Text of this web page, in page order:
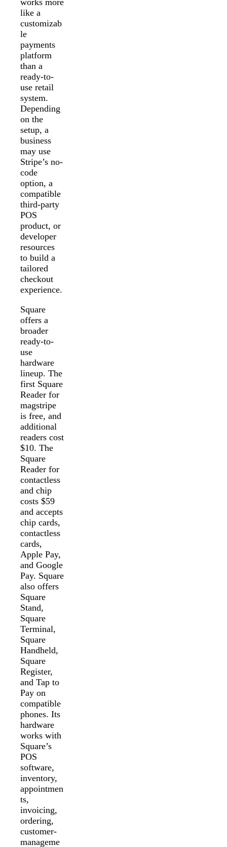
works more
like a
customizab
le
payments
platform
than a
ready-to-
use retail
system.
Depending
on the
setup, a
business
may use
Stripe’s no-
code
option, a
compatible
third-party
POS
product, or
developer
resources
to build a
tailored
checkout
experience.
Square
offers a
broader
ready-to-
use
hardware
lineup. The
first Square
Reader for
magstripe
is free, and
additional
readers cost
$10. The
Square
Reader for
contactless
and chip
costs $59
and accepts
chip cards,
contactless
cards,
Apple Pay,
and Google
Pay. Square
also offers
Square
Stand,
Square
Terminal,
Square
Handheld,
Square
Register,
and Tap to
Pay on
compatible
phones. Its
hardware
works with
Square’s
POS
software,
inventory,
appointmen
ts,
invoicing,
ordering,
customer-
manageme